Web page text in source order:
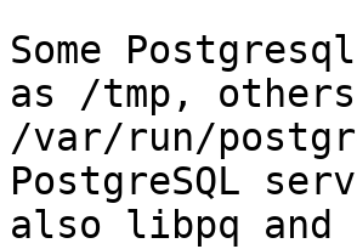
Some Postgresql
as /tmp,
/var/run/
PostgreSQL
also libpq and